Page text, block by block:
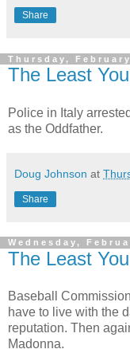
Share
Thursday,
The Least
Police in Italy
as the Oddfather.
Doug Johnson at
Share
Wednesday,
The Least
Baseball
have to live with the
reputation. Then
Madonna.